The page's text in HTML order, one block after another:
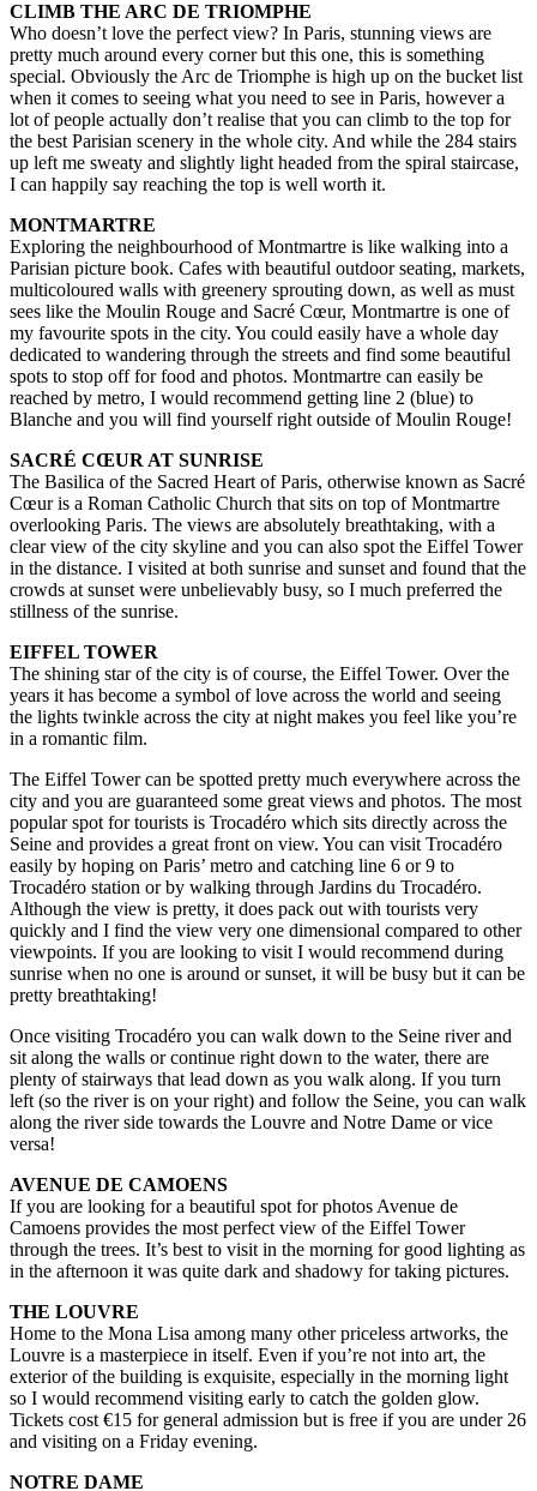
CLIMB THE ARC DE TRIOMPHE
Who doesn’t love the perfect view? In Paris, stunning views are
pretty much around every corner but this one, this is something
special. Obviously the Arc de Triomphe is high up on the bucket list
when it comes to seeing what you need to see in Paris, however a
lot of people actually don’t realise that you can climb to the top for
the best Parisian scenery in the whole city. And while the 284 stairs
up left me sweaty and slightly light headed from the spiral staircase,
I can happily say reaching the top is well worth it.
MONTMARTRE
Exploring the neighbourhood of Montmartre is like walking into a
Parisian picture book. Cafes with beautiful outdoor seating, markets,
multicoloured walls with greenery sprouting down, as well as must
sees like the Moulin Rouge and Sacré Cœur, Montmartre is one of
my favourite spots in the city. You could easily have a whole day
dedicated to wandering through the streets and find some beautiful
spots to stop off for food and photos. Montmartre can easily be
reached by metro, I would recommend getting line 2 (blue) to
Blanche and you will find yourself right outside of Moulin Rouge!
SACRÉ CŒUR AT SUNRISE
The Basilica of the Sacred Heart of Paris, otherwise known as Sacré
Cœur is a Roman Catholic Church that sits on top of Montmartre
overlooking Paris. The views are absolutely breathtaking, with a
clear view of the city skyline and you can also spot the Eiffel Tower
in the distance. I visited at both sunrise and sunset and found that the
crowds at sunset were unbelievably busy, so I much preferred the
stillness of the sunrise.
EIFFEL TOWER
The shining star of the city is of course, the Eiffel Tower. Over the
years it has become a symbol of love across the world and seeing
the lights twinkle across the city at night makes you feel like you’re
in a romantic film.
The Eiffel Tower can be spotted pretty much everywhere across the
city and you are guaranteed some great views and photos. The most
popular spot for tourists is Trocadéro which sits directly across the
Seine and provides a great front on view. You can visit Trocadéro
easily by hoping on Paris’ metro and catching line 6 or 9 to
Trocadéro station or by walking through Jardins du Trocadéro.
Although the view is pretty, it does pack out with tourists very
quickly and I find the view very one dimensional compared to other
viewpoints. If you are looking to visit I would recommend during
sunrise when no one is around or sunset, it will be busy but it can be
pretty breathtaking!
Once visiting Trocadéro you can walk down to the Seine river and
sit along the walls or continue right down to the water, there are
plenty of stairways that lead down as you walk along. If you turn
left (so the river is on your right) and follow the Seine, you can walk
along the river side towards the Louvre and Notre Dame or vice
versa!
AVENUE DE CAMOENS
If you are looking for a beautiful spot for photos Avenue de
Camoens provides the most perfect view of the Eiffel Tower
through the trees. It’s best to visit in the morning for good lighting as
in the afternoon it was quite dark and shadowy for taking pictures.
THE LOUVRE
Home to the Mona Lisa among many other priceless artworks, the
Louvre is a masterpiece in itself. Even if you’re not into art, the
exterior of the building is exquisite, especially in the morning light
so I would recommend visiting early to catch the golden glow.
Tickets cost €15 for general admission but is free if you are under 26
and visiting on a Friday evening.
NOTRE DAME